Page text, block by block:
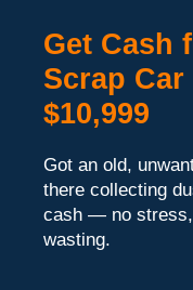
Get Cash
Scrap
$10,999
Got an old,
there collecting
cash — no stress,
wasting.